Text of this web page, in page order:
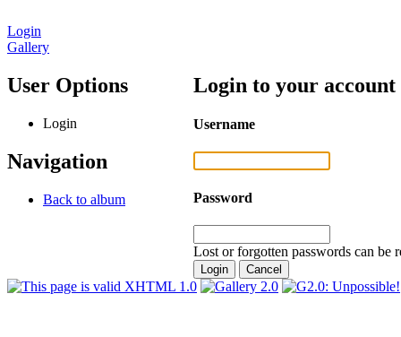
Login
Gallery
User Options
Login
Navigation
Back to album
Login to your account
Username
Password
Lost or forgotten passwords can be